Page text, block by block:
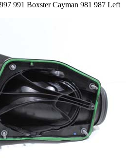
991 Boxster Cayman 981 987 Left